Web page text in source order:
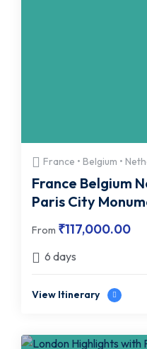
France • Belgium •
France Belgium
Paris City
From ₹117,000.00
6 days
View Itinerary